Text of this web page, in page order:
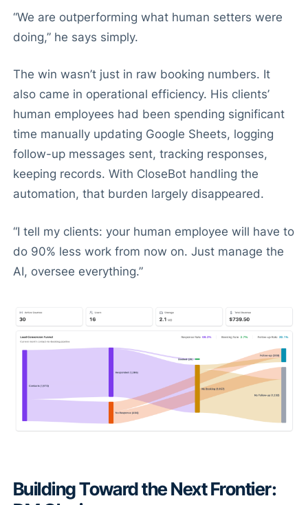
“We are outperforming what human setters were
doing,” he says simply.
The win wasn’t just in raw booking numbers. It
also came in operational efficiency. His clients’
human employees had been spending significant
time manually updating Google Sheets, logging
follow-up messages sent, tracking responses,
keeping records. With CloseBot handling the
automation, that burden largely disappeared.
“I tell my clients: your human employee will have to
do 90% less work from now on. Just manage the
AI, oversee everything.”
Building Toward the Next Frontier: